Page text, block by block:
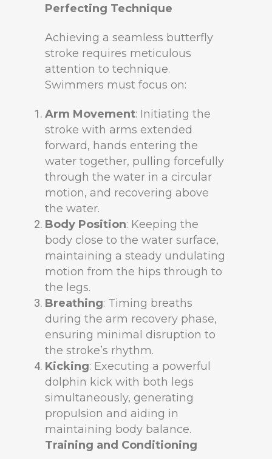
Perfecting Technique
Achieving a seamless butterfly
stroke requires meticulous
attention to technique.
Swimmers must focus on:
Arm Movement: Initiating the
stroke with arms extended
forward, hands entering the
water together, pulling forcefully
through the water in a circular
motion, and recovering above
the water.
Body Position: Keeping the
body close to the water surface,
maintaining a steady undulating
motion from the hips through to
the legs.
Breathing: Timing breaths
during the arm recovery phase,
ensuring minimal disruption to
the stroke’s rhythm.
Kicking: Executing a powerful
dolphin kick with both legs
simultaneously, generating
propulsion and aiding in
maintaining body balance.
Training and Conditioning